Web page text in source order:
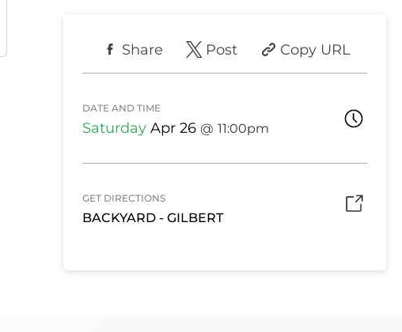
Share Post Copy URL
DATE AND TIME
SaturdayApr 26 11:00pm
GET DIRECTIONS
BACKYARD - GILBERT